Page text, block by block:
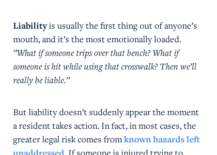
Liabilityis usually the first thing out of anyone’s
mouth, and it’s the most emotionally loaded.
”What if someone trips over that bench? What if
someone is hit while using that crosswalk? Then we’ll
really be liable.”
But liability doesn’t suddenly appear the moment
a resident takes action. In fact, in most cases, the
greater legal risk comes fromknown hazards left